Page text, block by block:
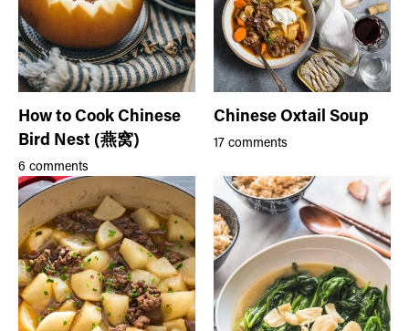
How to Cook Chinese
Bird Nest (燕窝)
6 comments
Chinese Oxtail Soup
17 comments